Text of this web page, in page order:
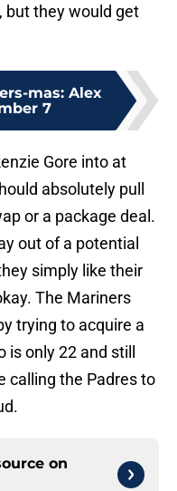
but they would get
mas: Alex
7
Gore into at
absolutely pull
or a package deal.
out of a potential
simply like their
The Mariners
trying to acquire a
is only 22 and still
calling the Padres to
on